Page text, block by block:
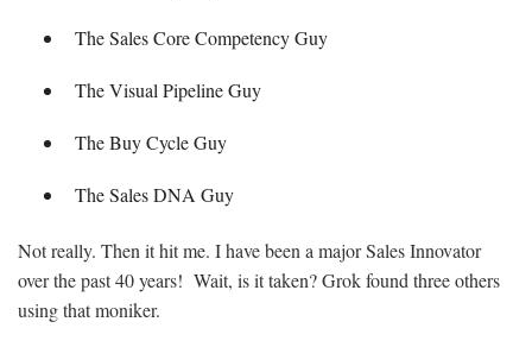
The Sales Core Competency Guy
The Visual Pipeline Guy
The Buy Cycle Guy
The Sales DNA Guy
Not really. Then it hit me. I have been a major Sales Innovator
over the past 40 years! Wait, is it taken? Grok found three others
using that moniker.